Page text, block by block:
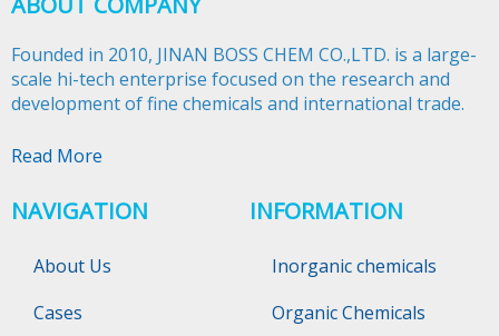
Founded in 2010, JINAN BOSS CHEM CO.,LTD. is a large-
scale hi-tech enterprise focused on the research and
development of fine chemicals and international trade.​​​​​​​
Read More
NAVIGATION
About Us
Cases
INFORMATION
Inorganic chemicals
Organic Chemicals